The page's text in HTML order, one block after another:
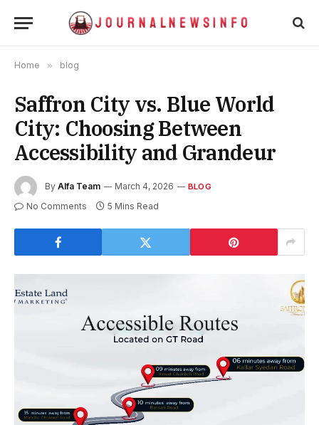
Home » blog
Saffron City vs. Blue World
City: Choosing Between
Accessibility and Grandeur
By Alfa Team March 4, 2026 BLOG
No Comments 5 Mins Read